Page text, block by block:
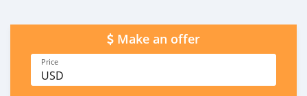
Make an offer
Price
USD